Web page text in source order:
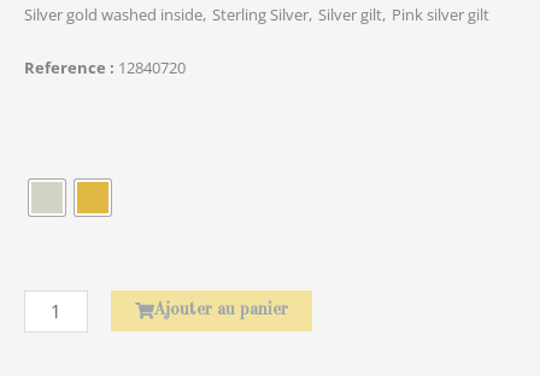
Silver gold washed inside Sterling Silver Silver gilt Pink silver gilt
Reference 12840720
Ajouter au panier